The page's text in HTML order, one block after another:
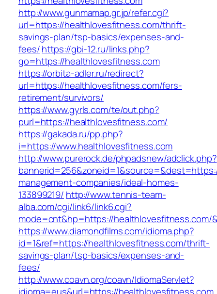
http://www.gunmamap.gr.jp/refer.cgi?
url=https://healthlovesfitness.com/thrift-
savings-plan/tsp-basics/expenses-and-
fees/https://gbi-12.ru/links.php?
go=https://healthlovesfitness.com
https://orbita-adler.ru/redirect?
url=https://healthlovesfitness.com/fers-
retirement/survivors/
https://www.gyrls.com/te/out.php?
purl=https://healthlovesfitness.com/
https://gakada.ru/pp.php?
i=https://www.healthlovesfitness.com
http://www.purerock.de/phpadsnew/adclick.php?
management-companies/ideal-homes-
133899219/ http://www.tennis-team-
alba.com/cgi/link6/link6.cgi?
mode=cnt&hp=https://healthlovesfitness.com/
https://www.diamondfilms.com/idioma.php?
id=1&ref=https://healthlovesfitness.com/thrift-
savings-plan/tsp-basics/expenses-and-
fees/
http://www.coavn.org/coavn/IdiomaServlet?